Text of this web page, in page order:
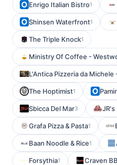
Enrigo Italian Bistro1
Shinsen Waterfront1
The Triple Knock1
Ministry Of Coffee -
L'Antica Pizzeria da
The Hoptimist1
Sbicca Del Mar3
Grafa Pizza & Pasta1
Baan Noodle & Rice1
Forsythia1 Craven